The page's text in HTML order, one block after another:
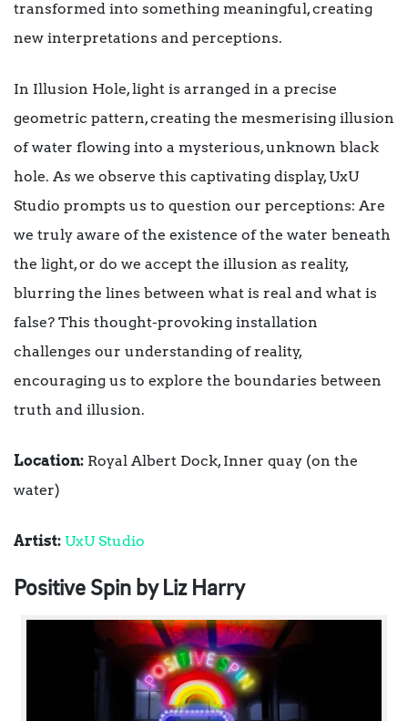
transformed into something meaningful, creating
new interpretations and perceptions.
In Illusion Hole, light is arranged in a precise
geometric pattern, creating the mesmerising illusion
of water flowing into a mysterious, unknown black
hole. As we observe this captivating display, UxU
Studio prompts us to question our perceptions: Are
we truly aware of the existence of the water beneath
the light, or do we accept the illusion as reality,
blurring the lines between what is real and what is
false? This thought-provoking installation
challenges our understanding of reality,
encouraging us to explore the boundaries between
truth and illusion.
Location: Royal Albert Dock, Inner quay (on the
water)
Artist: UxU Studio
Positive Spin by Liz Harry